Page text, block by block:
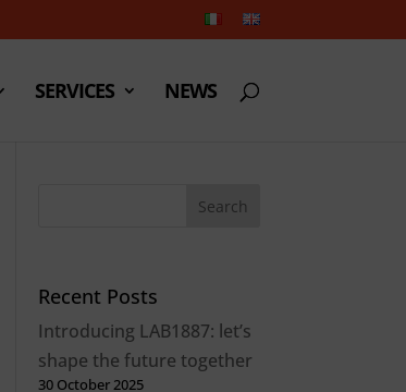
SERVICES NEWS
Recent Posts
Introducing LAB1887: let’s
shape the future together
30 October 2025